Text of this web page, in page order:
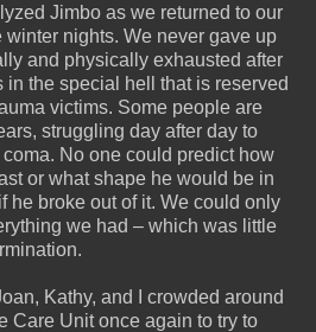
Jimbo as we returned to our
nights. We never gave up
and physically exhausted after
in the special hell that is reserved
victims. Some people are
struggling day after day to
No one could predict how
or what shape he would be in
he broke out of it. We could only
we had – which was little
Kathy, and I crowded around
Care Unit once again to try to